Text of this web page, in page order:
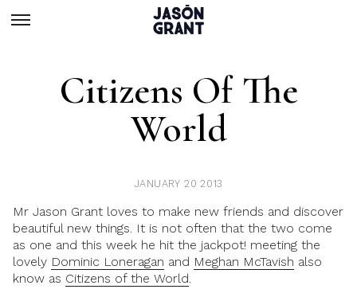
Citizens Of The
World
JANUARY 20 2013
Mr Jason Grant loves to make new friends and discover
beautiful new things. It is not often that the two come
as one and this week he hit the jackpot! meeting the
lovely Dominic Loneragan and Meghan McTavish also
know as Citizens of the World.